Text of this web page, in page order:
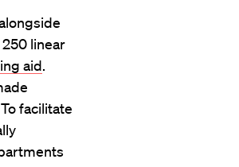
linear
aid.
facilitate